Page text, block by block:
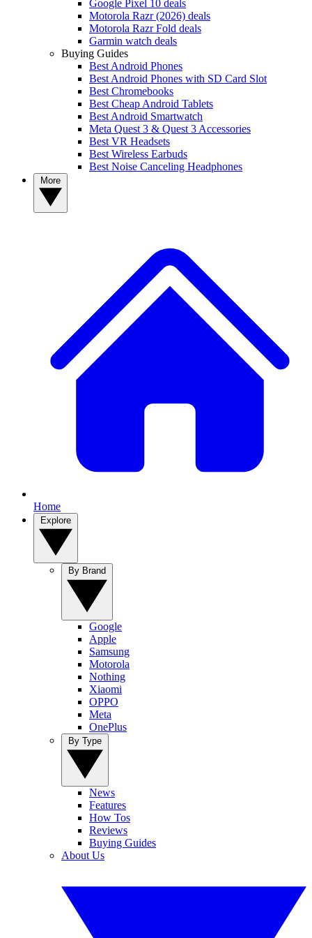
Google Pixel 10 deals
Motorola Razr (2026) deals
Motorola Razr Fold deals
Garmin watch deals
Buying Guides
Best Android Phones
Best Android Phones with SD Card Slot
Best Chromebooks
Best Cheap Android Tablets
Best Android Smartwatch
Meta Quest 3 & Quest 3 Accessories
Best VR Headsets
Best Wireless Earbuds
Best Noise Canceling Headphones
Home
Google
Apple
Samsung
Motorola
Nothing
Xiaomi
OPPO
Meta
OnePlus
News
Features
How Tos
Reviews
Buying Guides
About Us